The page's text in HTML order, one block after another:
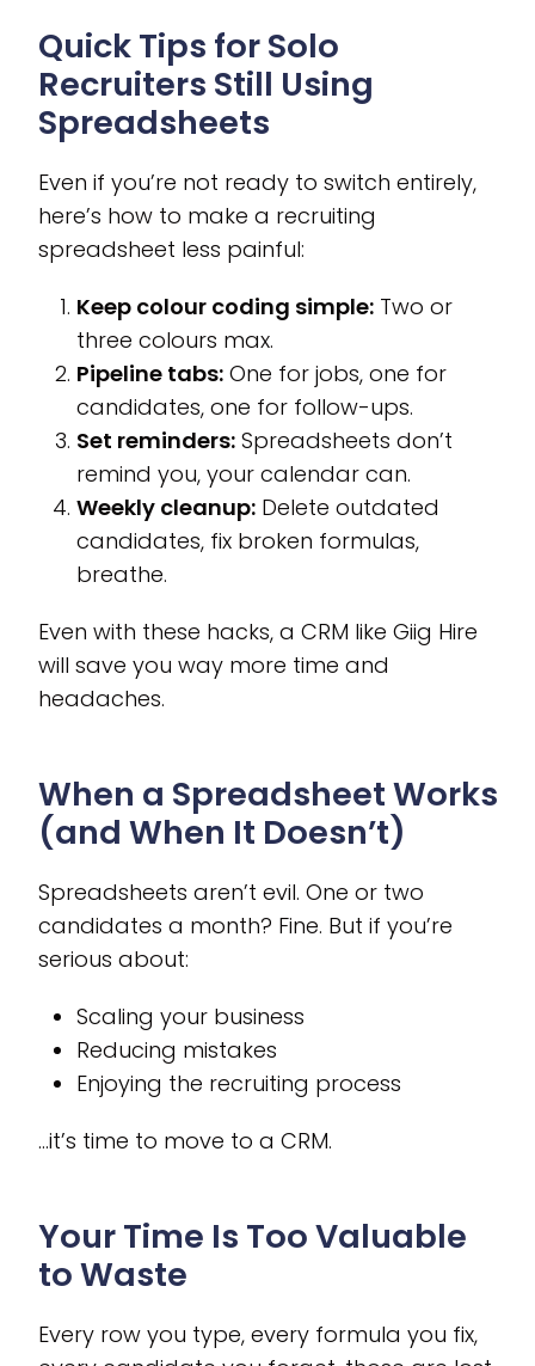
Quick Tips for Solo
Recruiters Still Using
Spreadsheets
Even if you’re not ready to switch entirely,
here’s how to make a recruiting
spreadsheet less painful:
Keep colour coding simple: Two or
three colours max.
Pipeline tabs: One for jobs, one for
candidates, one for follow-ups.
Set reminders: Spreadsheets don’t
remind you, your calendar can.
Weekly cleanup: Delete outdated
candidates, fix broken formulas,
breathe.
Even with these hacks, a CRM like Giig Hire
will save you way more time and
headaches.
When a Spreadsheet Works
(and When It Doesn’t)
Spreadsheets aren’t evil. One or two
candidates a month? Fine. But if you’re
serious about:
Scaling your business
Reducing mistakes
Enjoying the recruiting process
…it’s time to move to a CRM.
Your Time Is Too Valuable
to Waste
Every row you type, every formula you fix,